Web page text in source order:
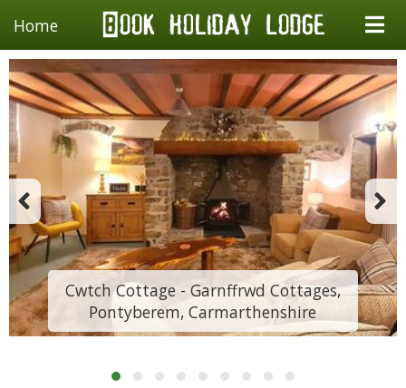
Home
Cwtch Cottage - Garnffrwd Cottages,
Pontyberem, Carmarthenshire